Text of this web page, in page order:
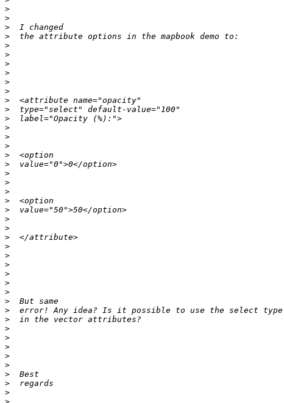
>
>
>
>
>
>
>
>
>
>
>
>
>
>
>
>
>
>
>
>
>
>
>
>
>
>
>
>
>
>
>
>
>
>
>
>
>
>
>
>
>
>
>